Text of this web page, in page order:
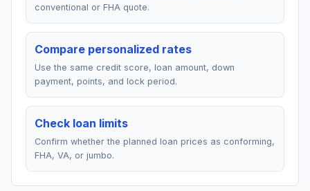
conventional or FHA quote.
Compare personalized rates
Use the same credit score, loan amount, down
payment, points, and lock period.
Check loan limits
Confirm whether the planned loan prices as conforming,
FHA, VA, or jumbo.